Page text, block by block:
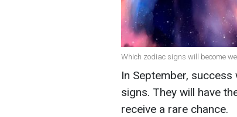
Which zodiac signs will become
In September,
signs. They will have
receive a rare chance.